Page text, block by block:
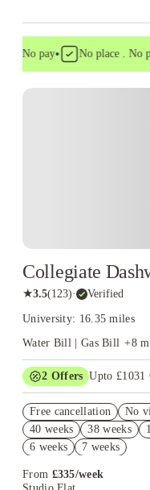
. No pay• No place . No pay
Collegiate
★3.5(123)· Verified
University: 16.35 miles
Water Bill | Gas Bill +8
2 Offers Upto £1031
Exclusive. T&C Apply
Refer your friends and
Free cancellation No
40 weeks
38 weeks
6 weeks
7 weeks
From £335/week